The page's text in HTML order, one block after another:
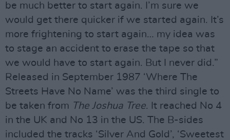
be much better to start again. I’m sure we
would get there quicker if we started again. It’s
more frightening to start again… my idea was
to stage an accident to erase the tape so that
we would have to start again. But I never did.”
Released in September 1987 ‘Where The
Streets Have No Name’ was the third single to
be taken from The Joshua Tree. It reached No 4
in the UK and No 13 in the US. The B-sides
included the tracks ‘Silver And Gold’, ‘Sweetest